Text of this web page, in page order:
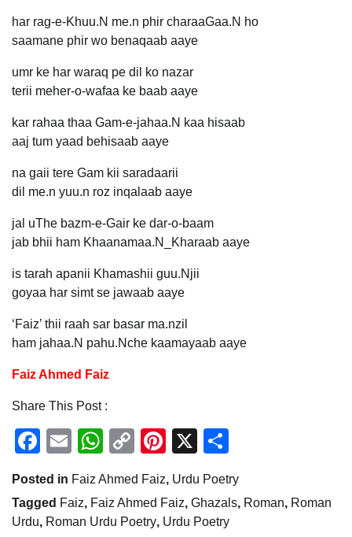
har rag-e-Khuu.N me.n phir charaaGaa.N ho
saamane phir wo benaqaab aaye
umr ke har waraq pe dil ko nazar
terii meher-o-wafaa ke baab aaye
kar rahaa thaa Gam-e-jahaa.N kaa hisaab
aaj tum yaad behisaab aaye
na gaii tere Gam kii saradaarii
dil me.n yuu.n roz inqalaab aaye
jal uThe bazm-e-Gair ke dar-o-baam
jab bhii ham Khaanamaa.N_Kharaab aaye
is tarah apanii Khamashii guu.Njii
goyaa har simt se jawaab aaye
‘Faiz’ thii raah sar basar ma.nzil
ham jahaa.N pahu.Nche kaamayaab aaye
Faiz Ahmed Faiz
Share This Post :
Facebook
EmailWhatsApp
CopyPinterest
X
Posted in Faiz Ahmed Faiz, Urdu Poetry
Tagged Faiz, Faiz Ahmed Faiz, Ghazals, Roman, Roman
Urdu, Roman Urdu Poetry, Urdu Poetry